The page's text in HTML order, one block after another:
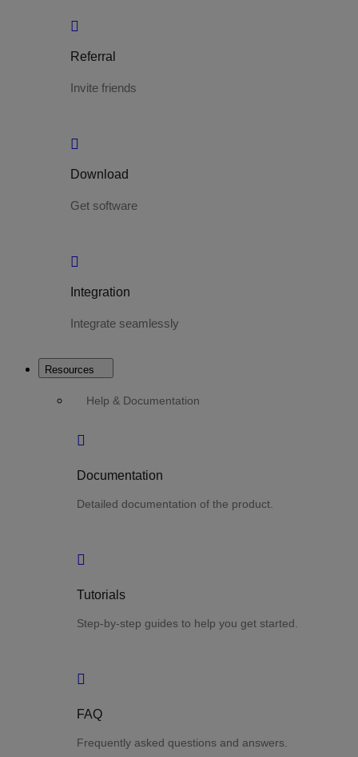
Referral
Invite friends
Download
Get software
Integration
Integrate seamlessly
Resources
Help & Documentation
Documentation
Detailed documentation of the product.
Tutorials
Step-by-step guides to help you get started.
FAQ
Frequently asked questions and answers.